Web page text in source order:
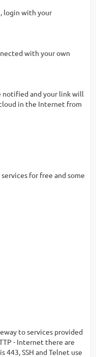
login with your
with your own
notified and your link will
in the Internet from
for free and some
to services provided
- Internet there are
443, SSH and Telnet use